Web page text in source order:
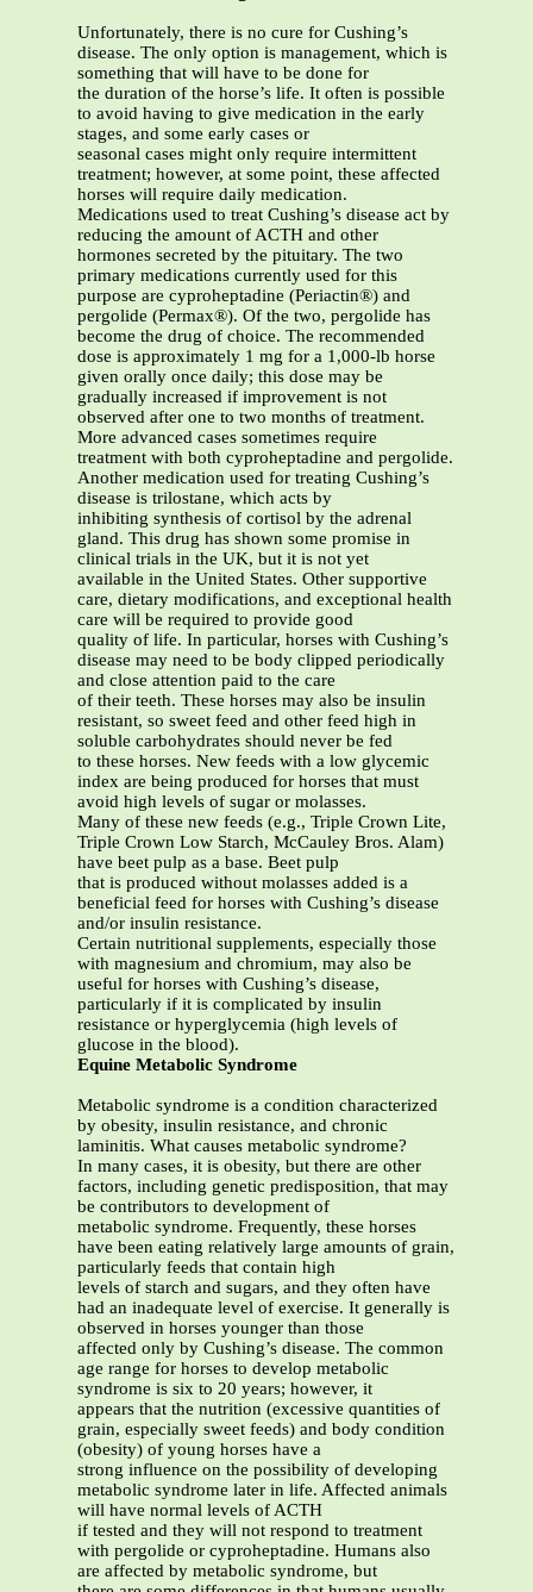
Unfortunately, there is no cure for Cushing’s
disease. The only option is management, which is
something that will have to be done for
the duration of the horse’s life. It often is possible
to avoid having to give medication in the early
stages, and some early cases or
seasonal cases might only require intermittent
treatment; however, at some point, these affected
horses will require daily medication.
Medications used to treat Cushing’s disease act by
reducing the amount of ACTH and other
hormones secreted by the pituitary. The two
primary medications currently used for this
purpose are cyproheptadine (Periactin®) and
pergolide (Permax®). Of the two, pergolide has
become the drug of choice. The recommended
dose is approximately 1 mg for a 1,000-lb horse
given orally once daily; this dose may be
gradually increased if improvement is not
observed after one to two months of treatment.
More advanced cases sometimes require
treatment with both cyproheptadine and pergolide.
Another medication used for treating Cushing’s
disease is trilostane, which acts by
inhibiting synthesis of cortisol by the adrenal
gland. This drug has shown some promise in
clinical trials in the UK, but it is not yet
available in the United States. Other supportive
care, dietary modifications, and exceptional health
care will be required to provide good
quality of life. In particular, horses with Cushing’s
disease may need to be body clipped periodically
and close attention paid to the care
of their teeth. These horses may also be insulin
resistant, so sweet feed and other feed high in
soluble carbohydrates should never be fed
to these horses. New feeds with a low glycemic
index are being produced for horses that must
avoid high levels of sugar or molasses.
Many of these new feeds (e.g., Triple Crown Lite,
Triple Crown Low Starch, McCauley Bros. Alam)
have beet pulp as a base. Beet pulp
that is produced without molasses added is a
beneficial feed for horses with Cushing’s disease
and/or insulin resistance.
Certain nutritional supplements, especially those
with magnesium and chromium, may also be
useful for horses with Cushing’s disease,
particularly if it is complicated by insulin
resistance or hyperglycemia (high levels of
glucose in the blood).
Equine Metabolic Syndrome
Metabolic syndrome is a condition characterized
by obesity, insulin resistance, and chronic
laminitis. What causes metabolic syndrome?
In many cases, it is obesity, but there are other
factors, including genetic predisposition, that may
be contributors to development of
metabolic syndrome. Frequently, these horses
have been eating relatively large amounts of grain,
particularly feeds that contain high
levels of starch and sugars, and they often have
had an inadequate level of exercise. It generally is
observed in horses younger than those
affected only by Cushing’s disease. The common
age range for horses to develop metabolic
syndrome is six to 20 years; however, it
appears that the nutrition (excessive quantities of
grain, especially sweet feeds) and body condition
(obesity) of young horses have a
strong influence on the possibility of developing
metabolic syndrome later in life. Affected animals
will have normal levels of ACTH
if tested and they will not respond to treatment
with pergolide or cyproheptadine. Humans also
are affected by metabolic syndrome, but